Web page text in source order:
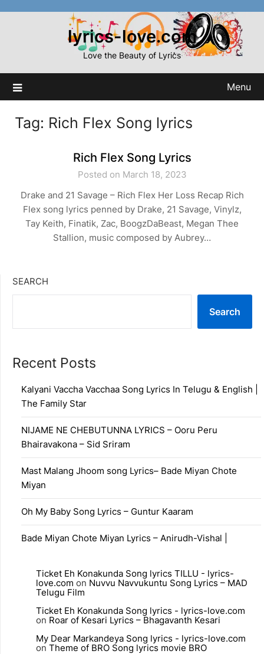
lyrics-love.com
Love the Beauty of Lyrics
Menu
Tag: Rich Flex Song lyrics
Rich Flex Song Lyrics
Posted on March 18, 2023
Drake and 21 Savage – Rich Flex Her Loss Recap Rich
Flex song lyrics penned by Drake, 21 Savage, Vinylz,
Tay Keith, Finatik, Zac, BoogzDaBeast, Megan Thee
Stallion, music composed by Aubrey…
SEARCH
Search
Recent Posts
Kalyani Vaccha Vacchaa Song Lyrics In Telugu & English |
The Family Star
NIJAME NE CHEBUTUNNA LYRICS – Ooru Peru
Bhairavakona – Sid Sriram
Mast Malang Jhoom song Lyrics– Bade Miyan Chote
Miyan
Oh My Baby Song Lyrics – Guntur Kaaram
Bade Miyan Chote Miyan Lyrics – Anirudh-Vishal |
Ticket Eh Konakunda Song lyrics TILLU - lyrics-
love.com on Nuvvu Navvukuntu Song Lyrics – MAD
Telugu Film
Ticket Eh Konakunda Song lyrics - lyrics-love.com
on Roar of Kesari Lyrics – Bhagavanth Kesari
My Dear Markandeya Song lyrics - lyrics-love.com
on Theme of BRO Song lyrics movie BRO